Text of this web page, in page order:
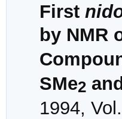
First
by NMR
SMe2
1994,